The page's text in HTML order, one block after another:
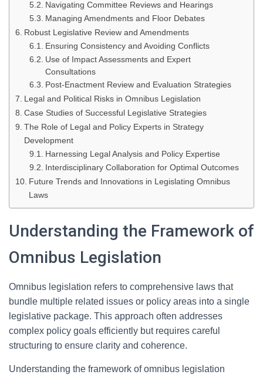
Navigating Committee Reviews and Hearings
Managing Amendments and Floor Debates
Robust Legislative Review and Amendments
Ensuring Consistency and Avoiding Conflicts
Use of Impact Assessments and Expert
Consultations
Post-Enactment Review and Evaluation Strategies
Legal and Political Risks in Omnibus Legislation
Case Studies of Successful Legislative Strategies
The Role of Legal and Policy Experts in Strategy
Development
Harnessing Legal Analysis and Policy Expertise
Interdisciplinary Collaboration for Optimal Outcomes
Future Trends and Innovations in Legislating Omnibus
Laws
Understanding the Framework of
Omnibus Legislation
Omnibus legislation refers to comprehensive laws that
bundle multiple related issues or policy areas into a single
legislative package. This approach often addresses
complex policy goals efficiently but requires careful
structuring to ensure clarity and coherence.
Understanding the framework of omnibus legislation